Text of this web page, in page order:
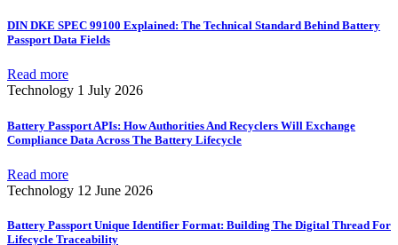
DIN DKE SPEC 99100 Explained: The Technical Standard Behind Battery
Passport Data Fields
Read more
Technology 1 July 2026
Battery Passport APIs: How Authorities And Recyclers Will Exchange
Compliance Data Across The Battery Lifecycle
Read more
Technology 12 June 2026
Battery Passport Unique Identifier Format: Building The Digital Thread For
Lifecycle Traceability